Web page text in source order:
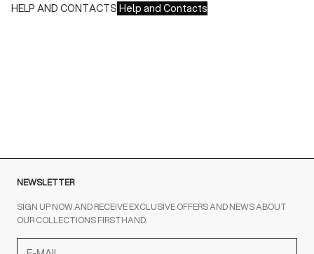
HELP AND CONTACTS Help and Contacts
NEWSLETTER
SIGN UP NOW AND RECEIVE EXCLUSIVE OFFERS AND NEWS ABOUT
OUR COLLECTIONS FIRSTHAND.